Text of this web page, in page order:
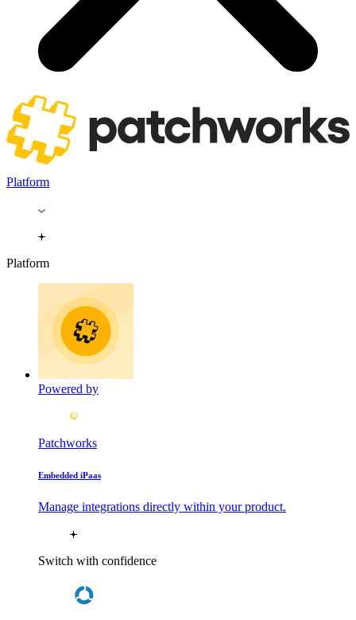
Platform
Platform
Powered by
Patchworks
Embedded iPaas
Manage integrations directly within your product.
Switch with confidence